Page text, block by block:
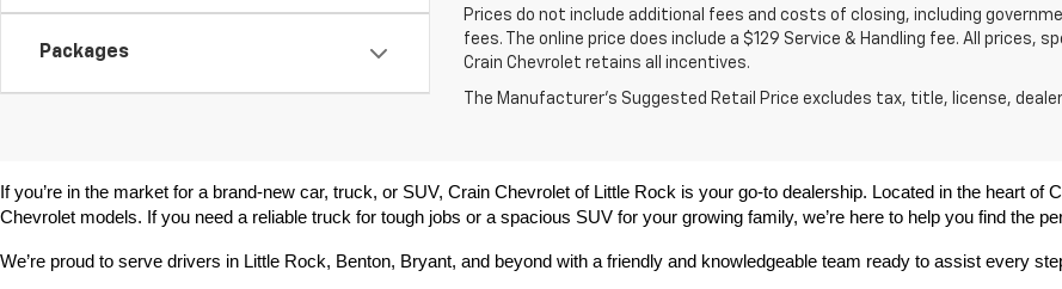
Packages
Prices do not include additional fees and costs of closing, including
fees. The online price does include a $129 Service & Handling fee. All
Crain Chevrolet retains all incentives.
The Manufacturer's Suggested Retail Price excludes tax, title, license,
If you’re in the market for a brand-new car, truck, or SUV, Crain Chevrolet of Little Rock is your go-to dealership. Located in the heart
Chevrolet models. If you need a reliable truck for tough jobs or a spacious SUV for your growing family, we’re here to help you find the
We’re proud to serve drivers in Little Rock, Benton, Bryant, and beyond with a friendly and knowledgeable team ready to assist every